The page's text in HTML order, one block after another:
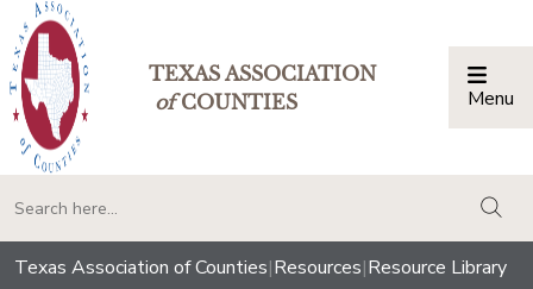
TEXAS ASSOCIATION
ofCOUNTIES Menu
Texas Association of Counties|Resources|Resource Library